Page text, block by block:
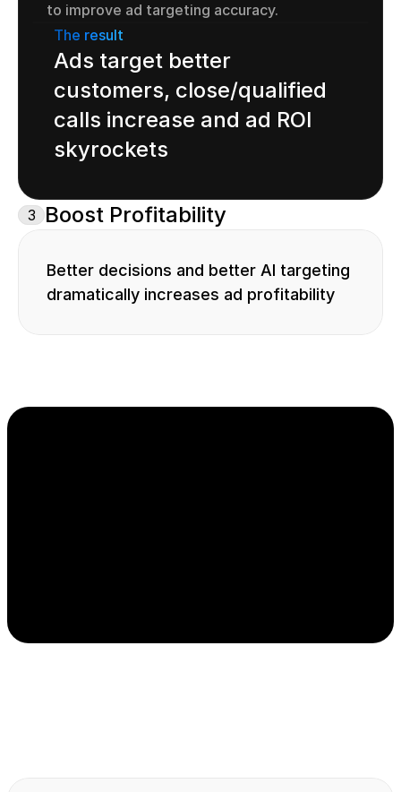
to improve ad targeting accuracy.
The result
Ads target better
customers, close/qualified
calls increase and ad ROI
skyrockets
3 Boost Profitability
Better decisions and better AI targeting
dramatically increases ad profitability